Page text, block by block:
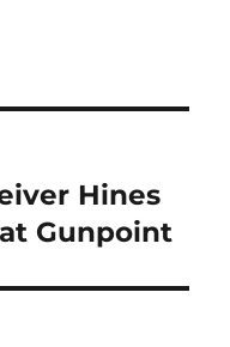
Hines
Gunpoint